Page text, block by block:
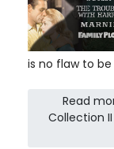
is no flaw to
Read
Collection